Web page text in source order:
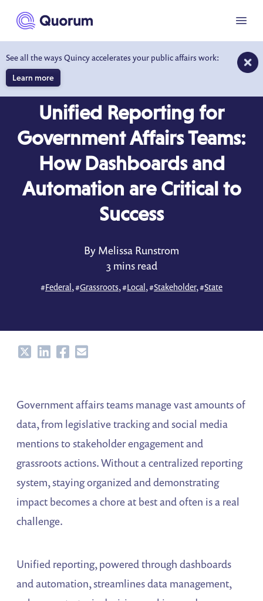
main content
See all the ways Quincy accelerates your public affairs work:
Learn more
Menu
Unified Reporting for
Government Affairs Teams:
How Dashboards and
Automation are Critical to
Success
By Melissa Runstrom
3 mins read
#Federal , #Grassroots, #Local , #Stakeholder, #State
ShareShareShareShare
Government affairs teams manage vast amounts of
data, from legislative tracking and social media
mentions to stakeholder engagement and
grassroots actions. Without a centralized reporting
system, staying organized and demonstrating
impact becomes a chore at best and often is a real
challenge.
Unified reporting, powered through dashboards
and automation, streamlines data management,